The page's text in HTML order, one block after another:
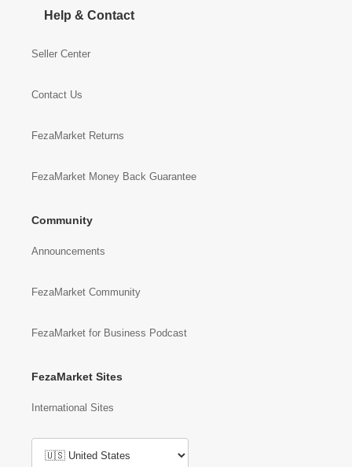
Help & Contact
Seller Center
Contact Us
FezaMarket Returns
FezaMarket Money Back Guarantee
Community
Announcements
FezaMarket Community
FezaMarket for Business Podcast
FezaMarket Sites
International Sites